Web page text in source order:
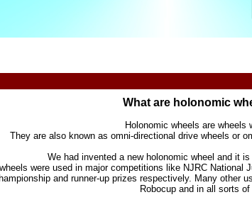
What are holonomic
Holonomic wheels are wheels
They are also known as omni-directional drive wheels or
We had invented a new holonomic wheel and it
were used in major competitions like NJRC National
and runner-up prizes respectively. Many other
Robocup and in all sorts